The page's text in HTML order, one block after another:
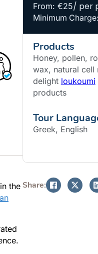
the
From: €25/ per
Minimum
Products
Honey, pollen,
wax, natural cell
delight loukoumi
products
Tour
Greek, English
Share: